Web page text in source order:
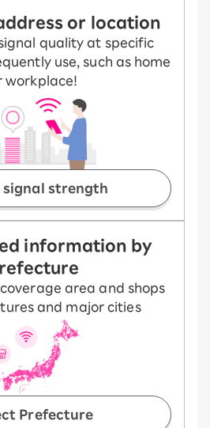
or location
quality at specific
use, such as home
workplace!
signal strength
information by
area and shops
and major cities
Prefecture